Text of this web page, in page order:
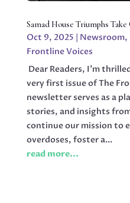
Samad House Triumphs
Oct 9, 2025 | Newsroom,
Frontline Voices
Dear Readers, I’m
very first issue of The
newsletter serves as a
stories, and insights from
continue our mission to
overdoses, foster a...
read more...